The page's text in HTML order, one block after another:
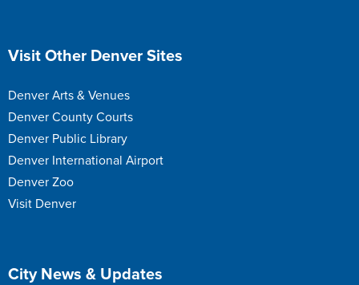
Site Footer
Visit Other Denver Sites
Denver Arts & Venues
Denver County Courts
Denver Public Library
Denver International Airport
Denver Zoo
Visit Denver
Site Footer
City News & Updates